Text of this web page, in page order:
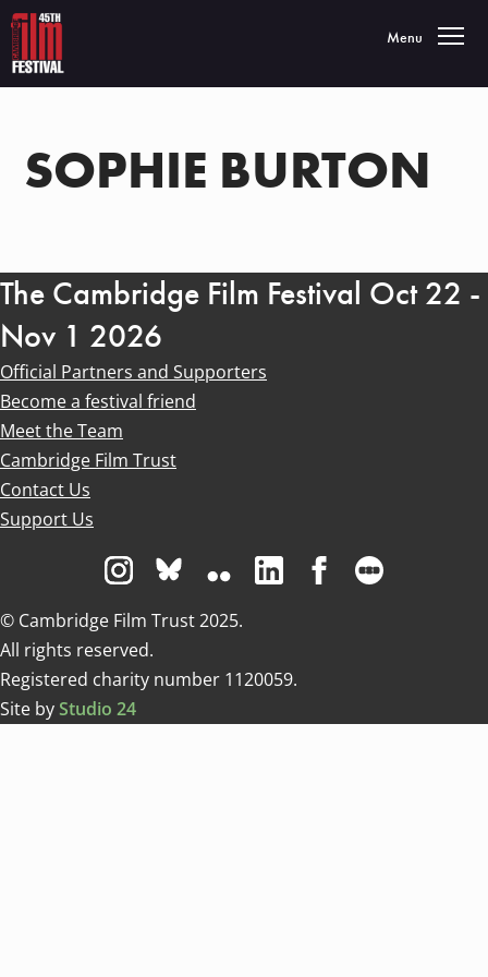
Toggle
Menu
SOPHIE BURTON
The Cambridge Film Festival Oct 22 -
Nov 1 2026
Official Partners and Supporters
Become a festival friend
Meet the Team
Cambridge Film Trust
Contact Us
Support Us
Visit us on Instagram
Visit us on Bluesky white
Visit us on Flickr
Visit us on Linkedin
Visit us on
© Cambridge Film Trust 2025.
All rights reserved.
Registered charity number 1120059.
Site byStudio 24